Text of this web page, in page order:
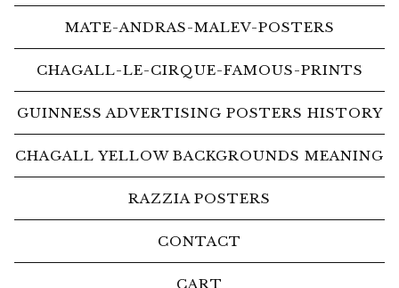
MATE-ANDRAS-MALEV-POSTERS
CHAGALL-LE-CIRQUE-FAMOUS-PRINTS
GUINNESS ADVERTISING POSTERS HISTORY
CHAGALL YELLOW BACKGROUNDS MEANING
RAZZIA POSTERS
CONTACT
CART